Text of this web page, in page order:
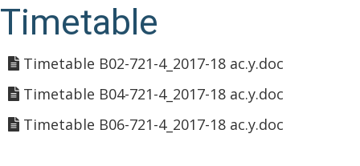
Timetable
Timetable B02-721-4_2017-18 ac.y.doc
Timetable B04-721-4_2017-18 ac.y.doc
Timetable B06-721-4_2017-18 ac.y.doc